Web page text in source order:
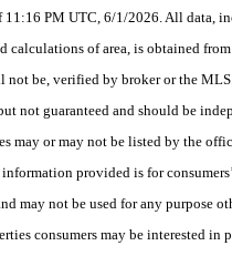
11:16 PM UTC, 6/1/2026. All data,
calculations of area, is obtained
not be, verified by broker or the
not guaranteed and should be
may or may not be listed by the
provided is for
may not be used for any purpose
consumers may be interested in